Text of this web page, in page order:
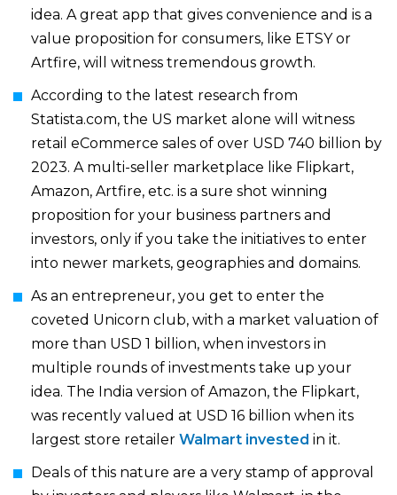
idea. A great app that gives convenience and is a
value proposition for consumers, like ETSY or
Artfire, will witness tremendous growth.
According to the latest research from
Statista.com, the US market alone will witness
retail eCommerce sales of over USD 740 billion by
2023. A multi-seller marketplace like Flipkart,
Amazon, Artfire, etc. is a sure shot winning
proposition for your business partners and
investors, only if you take the initiatives to enter
into newer markets, geographies and domains.
As an entrepreneur, you get to enter the
coveted Unicorn club, with a market valuation of
more than USD 1 billion, when investors in
multiple rounds of investments take up your
idea. The India version of Amazon, the Flipkart,
was recently valued at USD 16 billion when its
largest store retailer Walmart invested in it.
Deals of this nature are a very stamp of approval